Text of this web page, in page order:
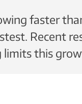
faster
Recent
limits this